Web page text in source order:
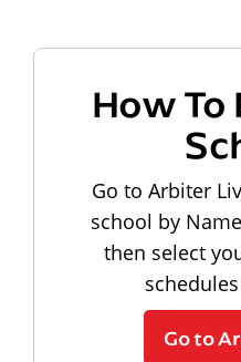
How To
Go to Arbiter
school by
then select
Go to